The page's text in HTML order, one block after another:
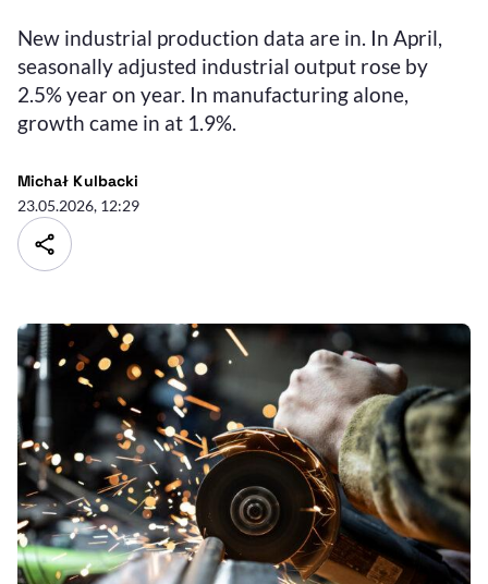
New industrial production data are in. In April,
seasonally adjusted industrial output rose by
2.5% year on year. In manufacturing alone,
growth came in at 1.9%.
Michał Kulbacki
23.05.2026, 12:29